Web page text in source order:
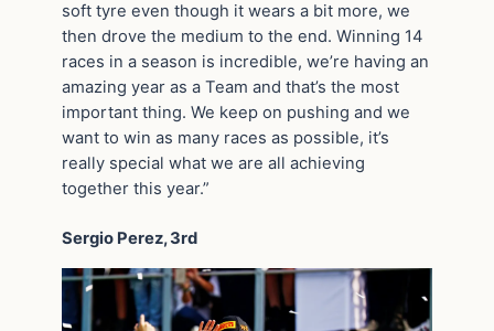
soft tyre even though it wears a bit more, we
then drove the medium to the end. Winning 14
races in a season is incredible, we’re having an
amazing year as a Team and that’s the most
important thing. We keep on pushing and we
want to win as many races as possible, it’s
really special what we are all achieving
together this year.”
Sergio Perez, 3rd